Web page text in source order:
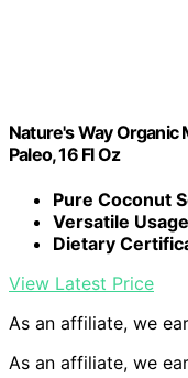
Nature's Way Organic
Paleo, 16 Fl Oz
Pure Coconut
Versatile Usage
Dietary
View Latest Price
As an affiliate, we
As an affiliate, we